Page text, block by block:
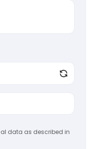
data as described in